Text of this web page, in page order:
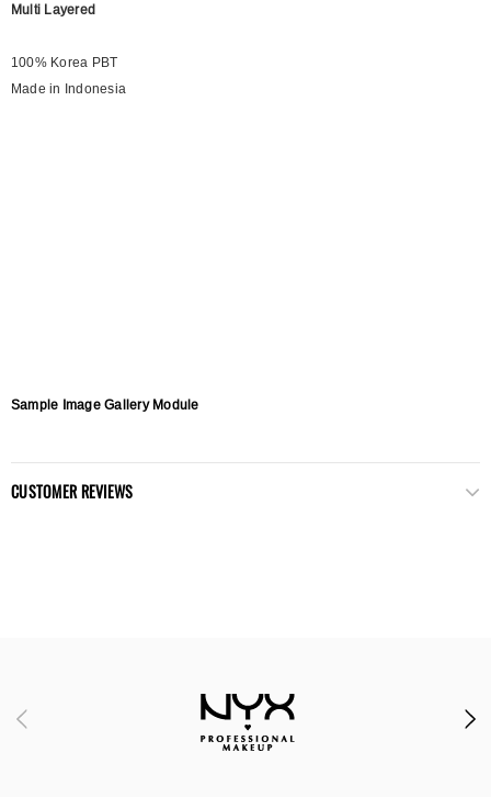
Multi Layered
100% Korea PBT
Made in Indonesia
Sample Image Gallery Module
CUSTOMER REVIEWS